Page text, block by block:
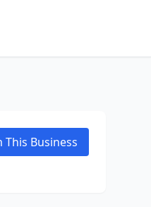
This Business